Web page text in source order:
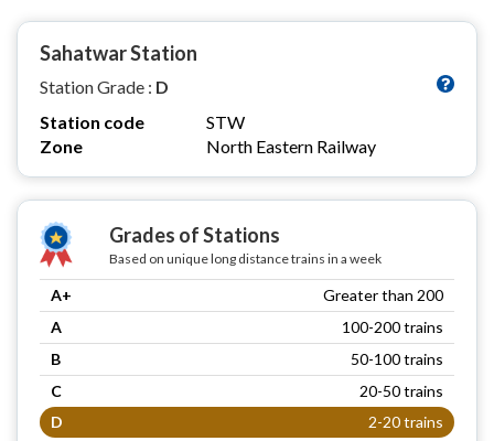
Sahatwar Station
Station Grade : D
Station code
STW
Zone
North Eastern Railway
Grades of Stations
Based on unique long distance trains in a week
A+
Greater than 200
A
100-200 trains
B
50-100 trains
C
20-50 trains
D
2-20 trains